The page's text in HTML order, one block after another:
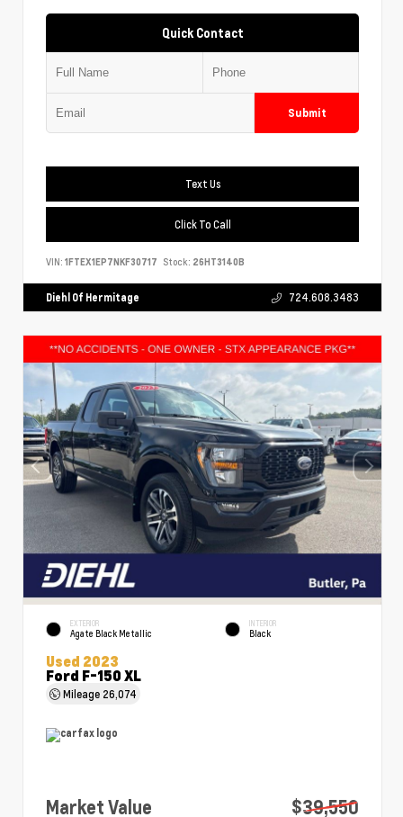
Quick Contact
Submit
Text Us
Click To Call
VIN: 1FTEX1EP7NKF30717 Stock: 26HT3140B
Diehl Of Hermitage 724.608.3483
EXTERIOR
Agate Black Metallic
INTERIOR
Black
Used 2023
Ford F-150 XL
Mileage 26,074
Market Value
$39,550